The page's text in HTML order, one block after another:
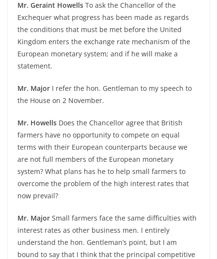
Mr. Geraint Howells To ask the Chancellor of the
Exchequer what progress has been made as regards
the conditions that must be met before the United
Kingdom enters the exchange rate mechanism of the
European monetary system; and if he will make a
statement.
Mr. Major I refer the hon. Gentleman to my speech to
the House on 2 November.
Mr. Howells Does the Chancellor agree that British
farmers have no opportunity to compete on equal
terms with their European counterparts because we
are not full members of the European monetary
system? What plans has he to help small farmers to
overcome the problem of the high interest rates that
now prevail?
Mr. Major Small farmers face the same difficulties with
interest rates as other business men. I entirely
understand the hon. Gentleman’s point, but I am
bound to say that I think that the principal competitive